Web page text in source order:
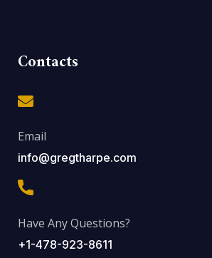
Contacts
Email
info@gregtharpe.com
Have Any Questions?
+1-478-923-8611